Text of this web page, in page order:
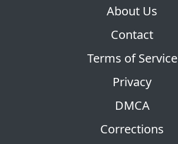
About Us
Contact
Terms of Service
Privacy
DMCA
Corrections